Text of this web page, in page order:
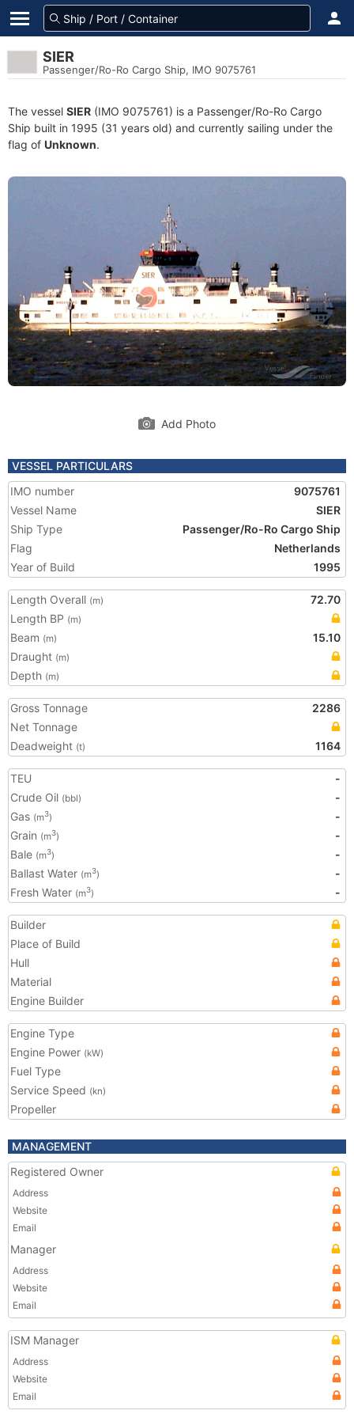
SIER
Passenger/Ro-Ro Cargo Ship, IMO 9075761
The vessel SIER (IMO 9075761) is a Passenger/Ro-Ro Cargo
Ship built in 1995 (31 years old) and currently sailing under the
flag of Unknown.
Add Photo
VESSEL PARTICULARS
IMO number
9075761
Vessel Name
SIER
Ship Type
Passenger/Ro-Ro Cargo Ship
Flag
Netherlands
Year of Build
1995
Length Overall (m)
72.70
Length BP (m)
Beam (m)
15.10
Draught (m)
Depth (m)
Gross Tonnage
2286
Net Tonnage
Deadweight (t) 1164
TEU
-
Crude Oil (bbl)
-
Gas (m3)
-
Grain (m3)
-
Bale (m3)
-
Ballast Water (m3)
-
Fresh Water (m3) -
Builder
Place of Build
Hull
Material
Engine Builder
Engine Type
Engine Power (kW)
Fuel Type
Service Speed (kn)
Propeller
MANAGEMENT
Registered Owner
Address
Website
Email
Manager
Address
Website
Email
ISM Manager
Address
Website
Email